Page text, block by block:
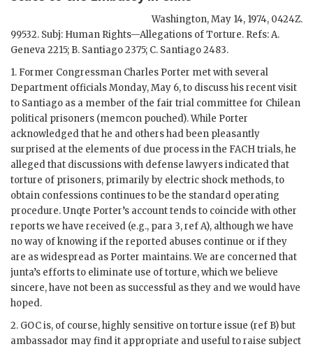
Washington,May 14, 1974, 0424Z.
99532. Subj: Human Rights—Allegations of Torture. Refs: A.
Geneva 2215; B. Santiago 2375; C. Santiago 2483.
1. Former Congressman Charles Porter met with several
Department officials Monday, May 6, to discuss his recent visit
to Santiago as a member of the fair trial committee for Chilean
political prisoners (memcon pouched). While Porter
acknowledged that he and others had been pleasantly
surprised at the elements of due process in the FACHtrials, he
alleged that discussions with defense lawyers indicated that
torture of prisoners, primarily by electric shock methods, to
obtain confessions continues to be the standard operating
procedure. Unqte Porter’s account tends to coincide with other
reports we have received (e.g., para 3, ref A), although we have
no way of knowing if the reported abuses continue or if they
are as widespread as Porter maintains. We are concerned that
junta’s efforts to eliminate use of torture, which we believe
sincere, have not been as successful as they and we would have
hoped.
2. GOCis, of course, highly sensitive on torture issue (ref B) but
ambassador may find it appropriate and useful to raise subject